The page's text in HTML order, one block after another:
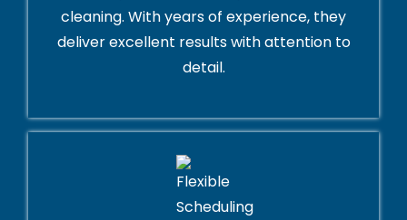
cleaning. With years of experience, they
deliver excellent results with attention to
detail.